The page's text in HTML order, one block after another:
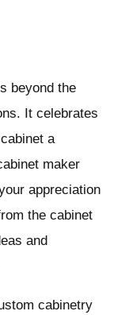
beyond the
It celebrates
a
maker
appreciation
the cabinet
and
cabinetry